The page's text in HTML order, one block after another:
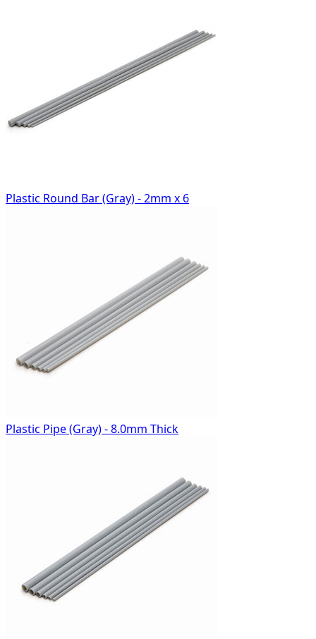
Plastic Round Bar (Gray) - 2mm x 6
Plastic Pipe (Gray) - 8.0mm Thick